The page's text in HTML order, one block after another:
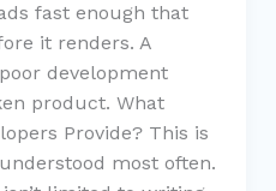
fast enough that
it renders. A
development
product. What
Provide? This is
most often.